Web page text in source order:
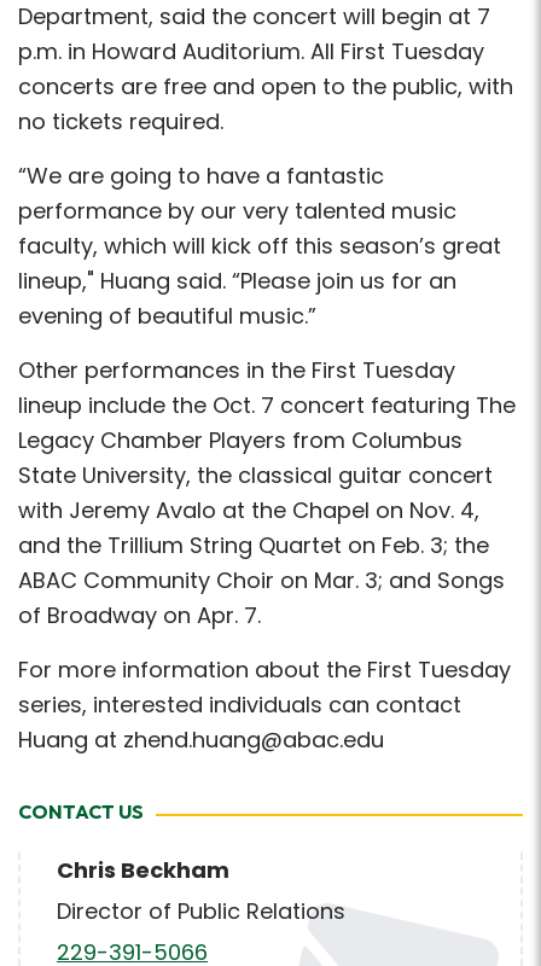
Department, said the concert will begin at 7
p.m. in Howard Auditorium. All First Tuesday
concerts are free and open to the public, with
no tickets required.
“We are going to have a fantastic
performance by our very talented music
faculty, which will kick off this season’s great
lineup," Huang said. “Please join us for an
evening of beautiful music.”
Other performances in the First Tuesday
lineup include the Oct. 7 concert featuring The
Legacy Chamber Players from Columbus
State University, the classical guitar concert
with Jeremy Avalo at the Chapel on Nov. 4,
and the Trillium String Quartet on Feb. 3; the
ABAC Community Choir on Mar. 3; and Songs
of Broadway on Apr. 7.
For more information about the First Tuesday
series, interested individuals can contact
Huang at zhend.huang@abac.edu
CONTACT US
Chris Beckham
Director of Public Relations
229-391-5066